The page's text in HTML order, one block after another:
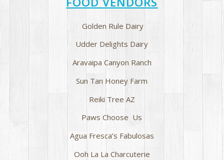
Golden Rule Dairy
Udder Delights Dairy
Aravaipa Canyon Ranch
Sun Tan Honey Farm
Reiki Tree AZ
Paws Choose Us
Agua Fresca’s Fabulosas
Ooh La La Charcuterie